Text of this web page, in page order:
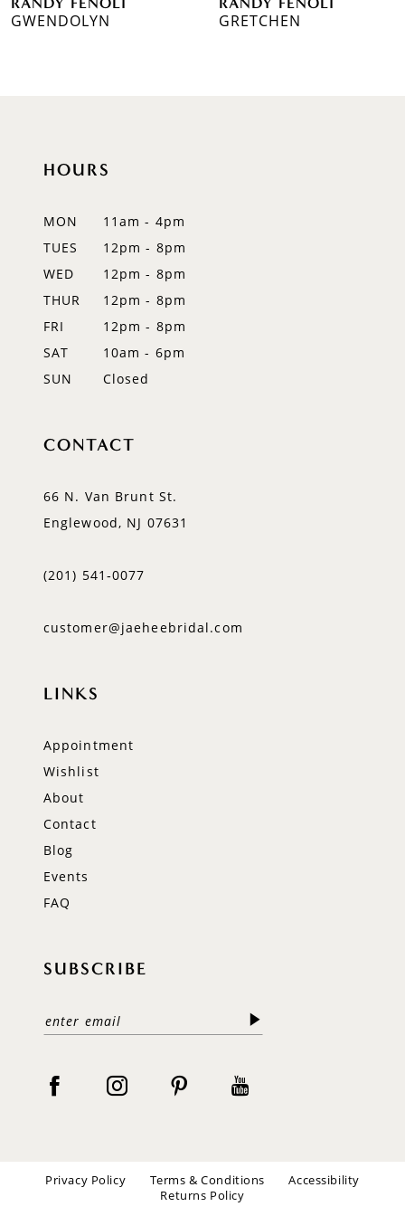
7
GWENDOLYN GRETCHEN
HOURS
MON
11am - 4pm
TUES
12pm - 8pm
WED
12pm - 8pm
THUR
12pm - 8pm
FRI
12pm - 8pm
SAT
10am - 6pm
SUN
Closed
CONTACT
66 N. Van Brunt St.
Englewood, NJ 07631
(201) 541‑0077
customer@jaeheebridal.com
LINKS
Appointment
Wishlist
About
Contact
Blog
Events
FAQ
SUBSCRIBE
Privacy Policy Terms & Conditions
Accessibility
Returns Policy